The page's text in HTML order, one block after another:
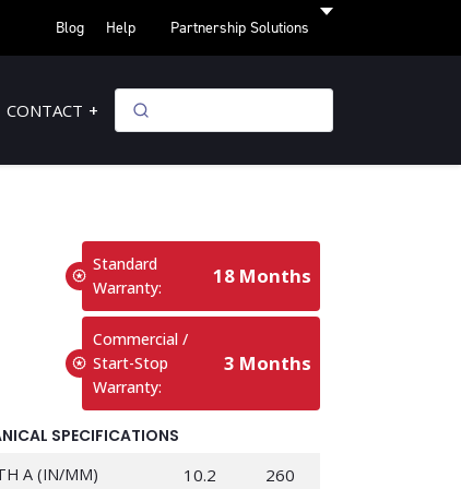
Blog Help Partnership Solutions
CONTACT
Standard
Warranty:
18 Months
Commercial /
Start-Stop
Warranty:
3 Months
SPECIFICATIONS
A (IN/MM) 10.2 260